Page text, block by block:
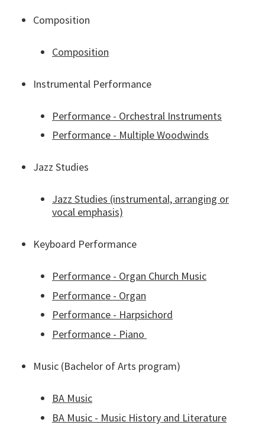
Composition
Composition
Instrumental Performance
Performance - Orchestral Instruments
Performance - Multiple Woodwinds
Jazz Studies
Jazz Studies (instrumental, arranging or
vocal emphasis)
Keyboard Performance
Performance - Organ Church Music
Performance - Organ
Performance - Harpsichord
Performance - Piano
Music (Bachelor of Arts program)
BA Music
BA Music - Music History and Literature